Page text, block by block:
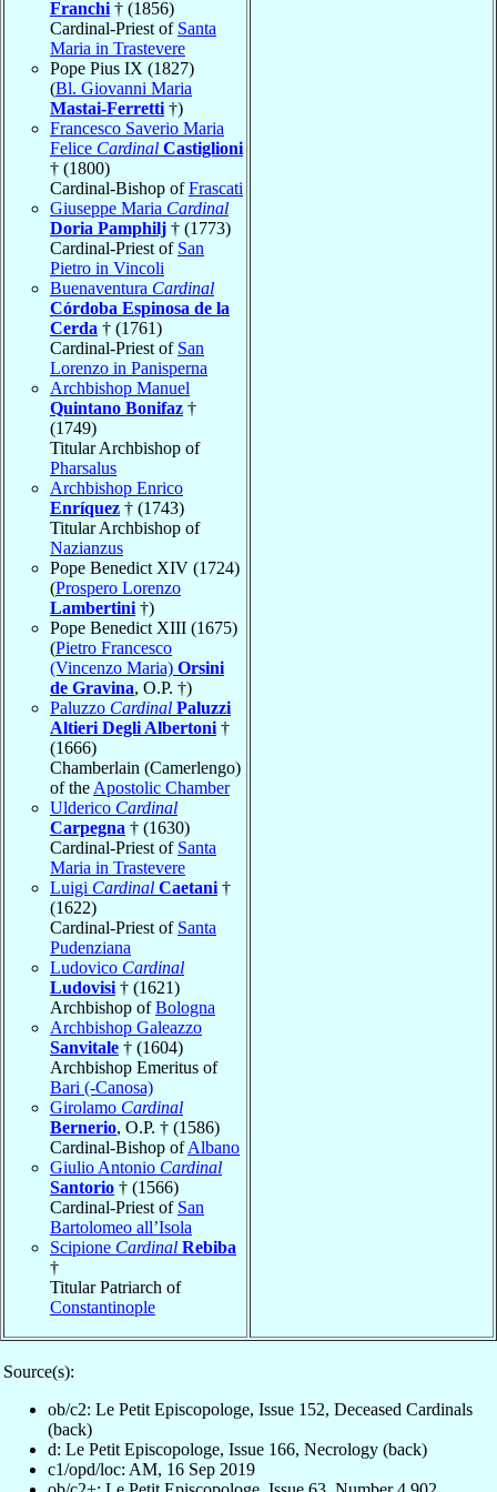
Franchi † (1856)
Cardinal-Priest of Santa
Maria in Trastevere
Pope Pius IX (1827)
(Bl. Giovanni Maria
Mastai-Ferretti †)
Francesco Saverio Maria
Felice Cardinal Castiglioni
† (1800)
Cardinal-Bishop ofFrascati
Giuseppe Maria Cardinal
Doria Pamphilj † (1773)
Cardinal-Priest of San
Pietro in Vincoli
Buenaventura Cardinal
Córdoba Espinosa de la
Cerda † (1761)
Cardinal-Priest of San
Lorenzo in Panisperna
Archbishop Manuel
Quintano Bonifaz †
(1749)
Titular Archbishop of
Pharsalus
Archbishop Enrico
Enríquez † (1743)
Titular Archbishop of
Nazianzus
Pope Benedict XIV (1724)
(Prospero Lorenzo
Lambertini †)
Pope Benedict XIII (1675)
(Pietro Francesco
(Vincenzo Maria) Orsini
de Gravina, O.P. †)
Paluzzo Cardinal Paluzzi
Altieri Degli Albertoni †
(1666)
Chamberlain (Camerlengo)
of the Apostolic Chamber
Ulderico Cardinal
Carpegna † (1630)
Cardinal-Priest of Santa
Maria in Trastevere
Luigi Cardinal Caetani †
(1622)
Cardinal-Priest of Santa
Pudenziana
Ludovico Cardinal
Ludovisi † (1621)
Archbishop ofBologna
Archbishop Galeazzo
Sanvitale † (1604)
Archbishop Emeritus of
Bari (-Canosa)
Girolamo Cardinal
Bernerio, O.P. † (1586)
Cardinal-Bishop ofAlbano
Giulio Antonio Cardinal
Santorio † (1566)
Cardinal-Priest of San
Bartolomeo all’Isola
Scipione Cardinal Rebiba
†
Titular Patriarch of
Constantinople
Source(s):
ob/c2: Le Petit Episcopologe, Issue 152, Deceased Cardinals
(back)
d: Le Petit Episcopologe, Issue 166, Necrology (back)
c1/opd/loc: AM, 16 Sep 2019